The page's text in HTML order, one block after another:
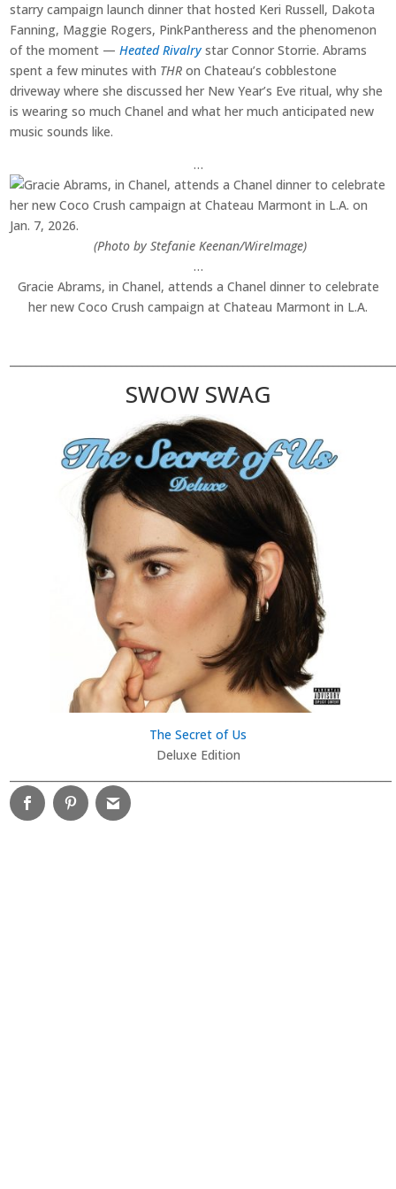
starry campaign launch dinner that hosted Keri Russell, Dakota
Fanning, Maggie Rogers, PinkPantheress and the phenomenon
of the moment —Heated Rivalrystar Connor Storrie. Abrams
spent a few minutes with THR on Chateau’s cobblestone
driveway where she discussed her New Year’s Eve ritual, why she
is wearing so much Chanel and what her much anticipated new
music sounds like.
…
(Photo by Stefanie Keenan/WireImage)
…
Gracie Abrams, in Chanel, attends a Chanel dinner to celebrate
her new Coco Crush campaign at Chateau Marmont in L.A.
SWOW SWAG
The Secret of Us
Deluxe Edition